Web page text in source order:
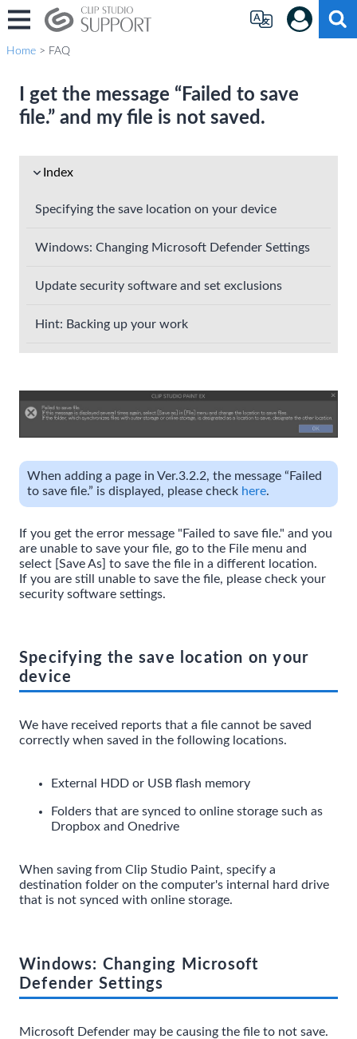
Home > FAQ
I get the message “Failed to save
file.” and my file is not saved.
Index
Specifying the save location on your device
Windows: Changing Microsoft Defender Settings
Update security software and set exclusions
Hint: Backing up your work
When adding a page in Ver.3.2.2, the message “Failed
to save file.” is displayed, please check here.
If you get the error message "Failed to save file." and you
are unable to save your file, go to the File menu and
select [Save As] to save the file in a different location.
If you are still unable to save the file, please check your
security software settings.
Specifying the save location on your
device
We have received reports that a file cannot be saved
correctly when saved in the following locations.
External HDD or USB flash memory
Folders that are synced to online storage such as
Dropbox and Onedrive
When saving from Clip Studio Paint, specify a
destination folder on the computer's internal hard drive
that is not synced with online storage.
Windows: Changing Microsoft
Defender Settings
Microsoft Defender may be causing the file to not save.